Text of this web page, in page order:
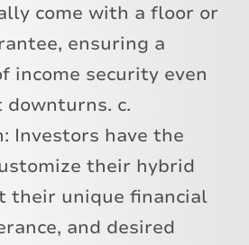
come with a floor or
ensuring a
income security even
c.
Investors have the
their hybrid
their unique financial
and desired